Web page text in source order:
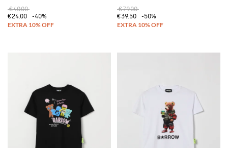
€40.00
€24.00
-40%
€79.00
€39.50
-50%